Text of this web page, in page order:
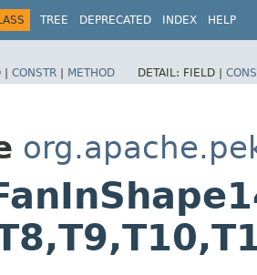
TREE DEPRECATED INDEX HELP
| CONSTR | METHOD DETAIL: FIELD |